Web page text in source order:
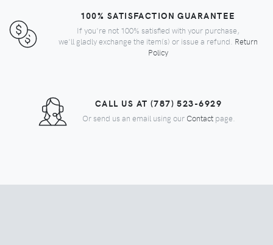
100% SATISFACTION GUARANTEE
If you're not 100% satisfied with your purchase,
we'll gladly exchange the item(s) or issue a refund. Return
Policy
CALL US AT (787) 523-6929
Or send us an email using our Contactpage.